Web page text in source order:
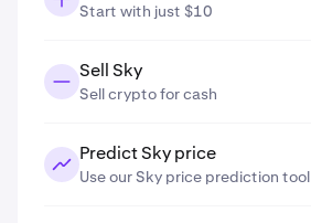
Start with just $10
Sell Sky
Sell crypto for cash
Predict Sky price
Use our Sky price prediction tool